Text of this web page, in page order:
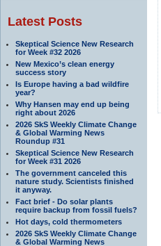
Latest Posts
Skeptical Science New Research
for Week #32 2026
New Mexico’s clean energy
success story
Is Europe having a bad wildfire
year?
Why Hansen may end up being
right about 2026
2026 SkS Weekly Climate Change
& Global Warming News
Roundup #31
Skeptical Science New Research
for Week #31 2026
The government canceled this
nature study. Scientists finished
it anyway.
Fact brief - Do solar plants
require backup from fossil fuels?
Hot days, cold thermometers
2026 SkS Weekly Climate Change
& Global Warming News